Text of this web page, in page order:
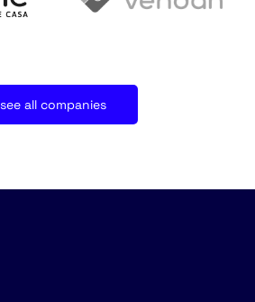
see all companies